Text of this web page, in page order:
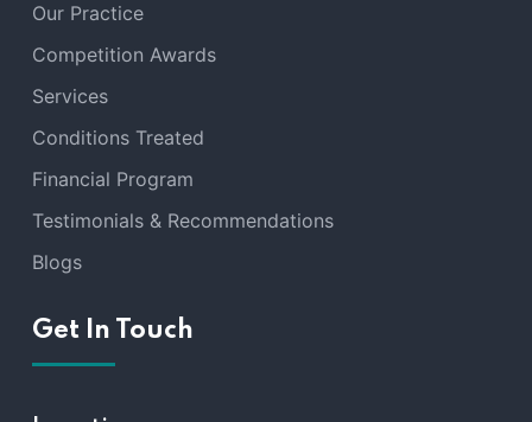
Our Practice
Competition Awards
Services
Conditions Treated
Financial Program
Testimonials & Recommendations
Blogs
Get In Touch